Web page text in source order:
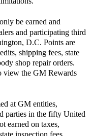
be earned and
and participating third
D.C. Points are
shipping fees, state
shop repair orders.
view the GM Rewards
at GM entities,
parties in the fifty United
earned on taxes,
inspection fees,